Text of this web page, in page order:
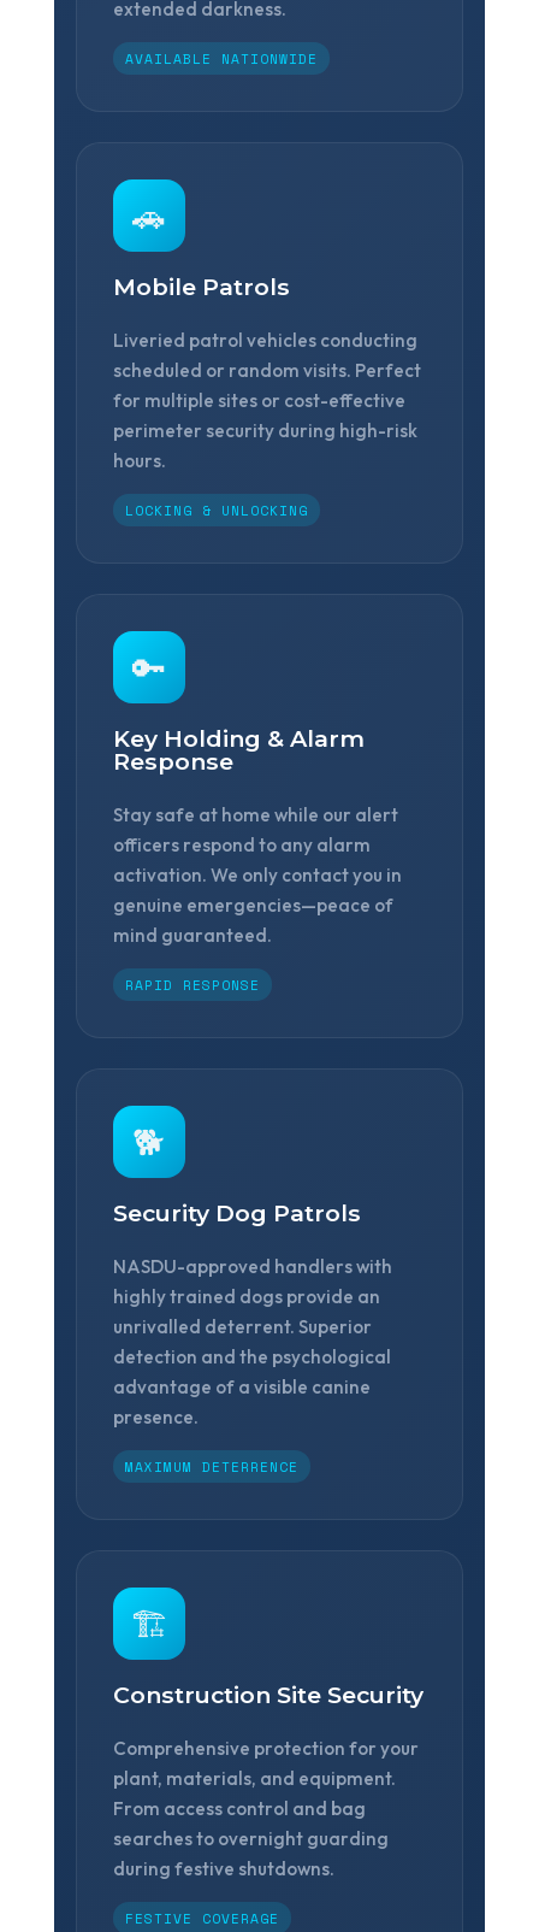
❅
❆
extended darkness.
AVAILABLE NATIONWIDE
🚗
Mobile Patrols
Liveried patrol vehicles conducting
scheduled or random visits. Perfect
for multiple sites or cost-effective
perimeter security during high-risk
hours.
LOCKING & UNLOCKING
🔑
Key Holding & Alarm
Response
Stay safe at home while our alert
officers respond to any alarm
activation. We only contact you in
genuine emergencies—peace of
mind guaranteed.
RAPID RESPONSE
🐕
Security Dog Patrols
NASDU-approved handlers with
highly trained dogs provide an
unrivalled deterrent. Superior
detection and the psychological
advantage of a visible canine
presence.
MAXIMUM DETERRENCE
🏗️
Construction Site Security
Comprehensive protection for your
plant, materials, and equipment.
From access control and bag
searches to overnight guarding
during festive shutdowns.
FESTIVE COVERAGE